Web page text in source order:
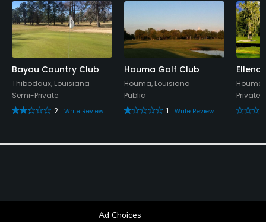
Bayou Country Club
Thibodaux, Louisiana
Semi-Private
2
Write Review
Houma Golf Club
Houma, Louisiana
Public
1
Write Review
Private
Ad Choices